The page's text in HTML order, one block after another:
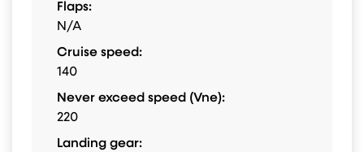
Flaps:
N/A
Cruise speed:
140
Never exceed speed (Vne):
220
Landing gear: